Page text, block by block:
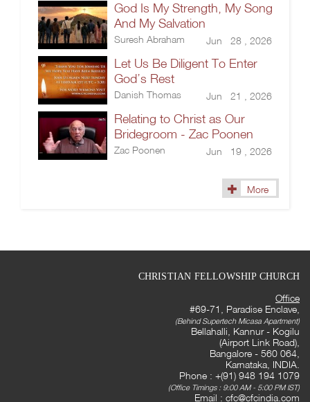
God Is My Strength, My Song
And My Salvation
Suresh Abraham Jun 28 , 2026
Let Us Be Diligent To Enter
God’s Rest
Danish Thomas Jun 21 , 2026
Relating to Christ as Our
Bridegroom - Zac Poonen
Zac Poonen Jun 19 , 2026
More
CHRISTIAN FELLOWSHIP CHURCH
Office
#69-71, Paradise Enclave,
(Behind Supertech Micasa Apartment)
Bellahalli, Kannur - Kogilu
(Airport Link Road),
Bangalore - 560 064,
Karnataka, INDIA.
Phone : +(91) 948 194 1079
(Office Timings : 9:00 AM - 5:00 PM IST)
Email : cfc@cfcindia.com